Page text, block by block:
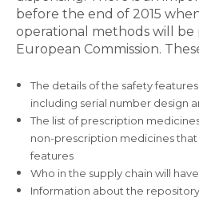
before the end of 2015
operational methods will
European Commission.
The details of the safety
including serial number design
The list of prescription
non-prescription medicines
features
Who in the supply chain will
Information about the